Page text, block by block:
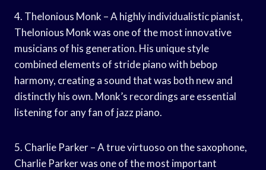
4. Thelonious Monk – A highly individualistic pianist,
Thelonious Monk was one of the most innovative
musicians of his generation. His unique style
combined elements of stride piano with bebop
harmony, creating a sound that was both new and
distinctly his own. Monk’s recordings are essential
listening for any fan of jazz piano.
5. Charlie Parker – A true virtuoso on the saxophone,
Charlie Parker was one of the most important